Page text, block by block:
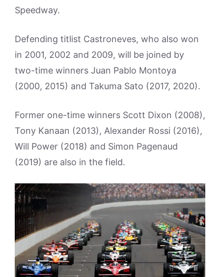
Speedway.
Defending titlist Castroneves, who also won
in 2001, 2002 and 2009, will be joined by
two-time winners Juan Pablo Montoya
(2000, 2015) and Takuma Sato (2017, 2020).
Former one-time winners Scott Dixon (2008),
Tony Kanaan (2013), Alexander Rossi (2016),
Will Power (2018) and Simon Pagenaud
(2019) are also in the field.